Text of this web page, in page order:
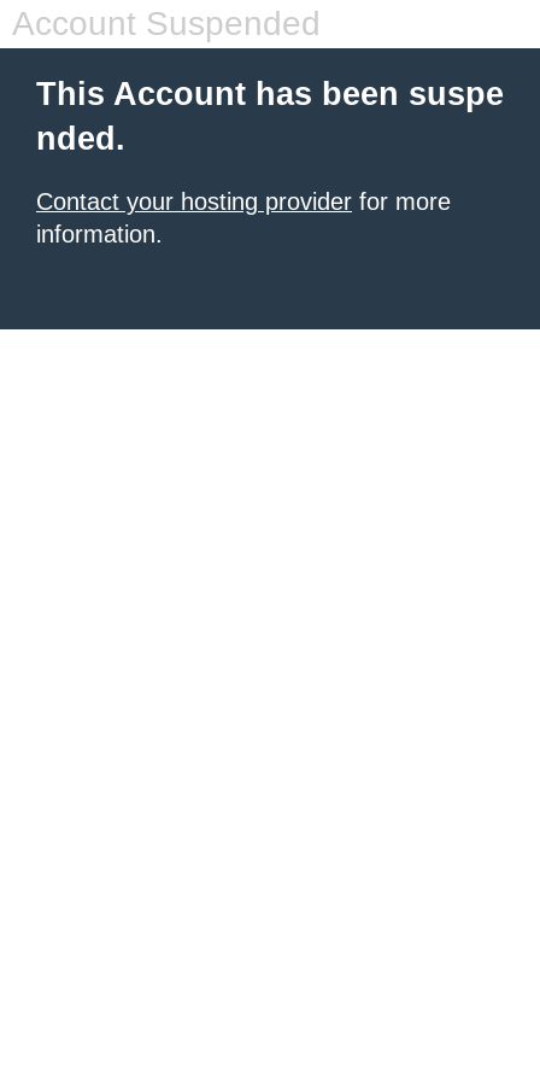
Account Suspended
This Account has been suspe
nded.
Contact your hosting provider for more
information.